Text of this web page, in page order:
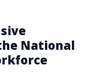
National